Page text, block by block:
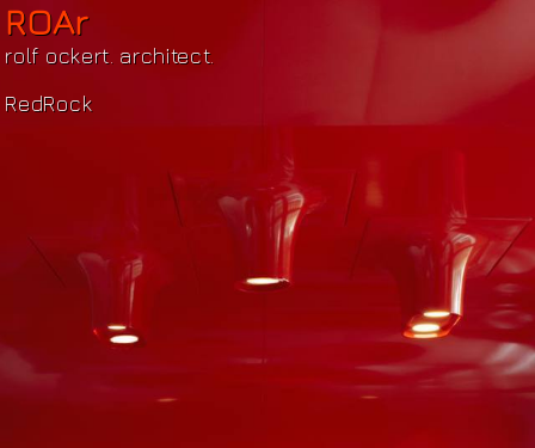
ROAr
rolf ockert. architect.
RedRock